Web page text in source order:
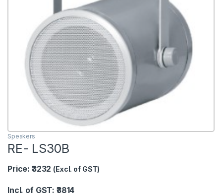
Speakers
RE- LS30B
Price: ₹3232 (Excl. of GST)
Incl. of GST: ₹3814